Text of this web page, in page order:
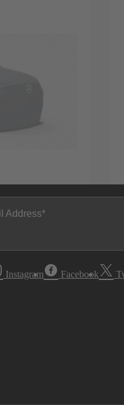
Address
Instagram Facebook